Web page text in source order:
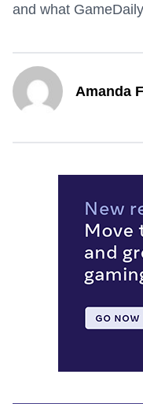
and what
Amanda